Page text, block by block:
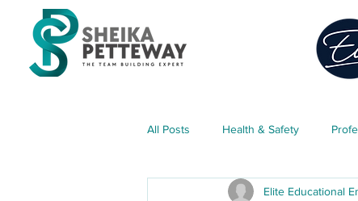
All Posts Health & Safety
Classroom ManagementElite Educational